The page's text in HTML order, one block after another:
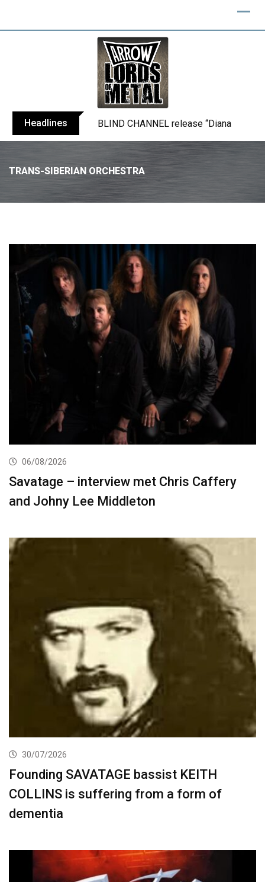
Headlines ANTHRAX shares video for ‘Everybody’s
TRANS-SIBERIAN ORCHESTRA
06/08/2026
Savatage – interview met Chris Caffery
and Johny Lee Middleton
30/07/2026
Founding SAVATAGE bassist KEITH
COLLINS is suffering from a form of
dementia